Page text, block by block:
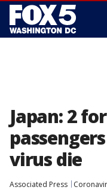
Japan: 2
virus die
Associated Press